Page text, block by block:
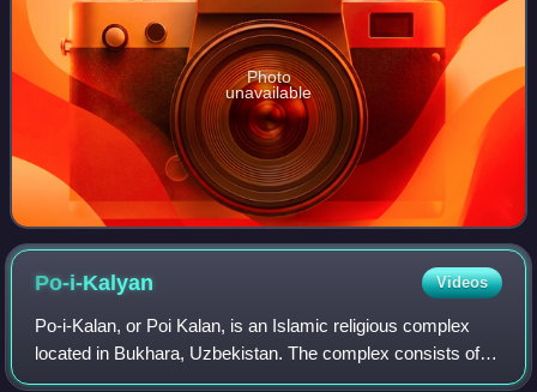
Photo
unavailable
Po-i-Kalyan Videos
Po-i-Kalan, or Poi Kalan, is an Islamic religious complex
located in Bukhara, Uzbekistan. The complex consists of
three parts, the Kalan Mosque, the Kalan Minaret to which